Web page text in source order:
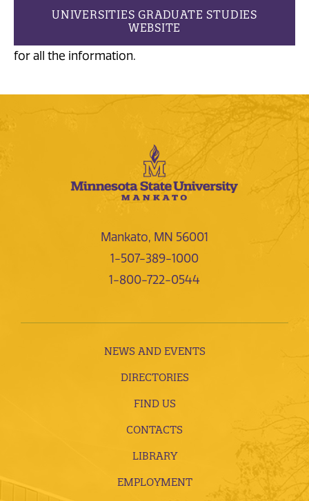
UNIVERSITIES GRADUATE STUDIES
WEBSITE
for all the information.
Mankato, MN 56001
1-507-389-1000
1-800-722-0544
NEWS AND EVENTS
DIRECTORIES
FIND US
CONTACTS
LIBRARY
EMPLOYMENT